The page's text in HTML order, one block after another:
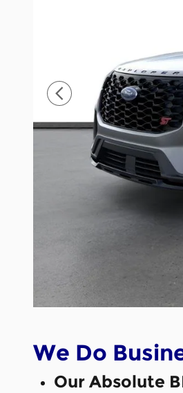
We Do
Our Absolute